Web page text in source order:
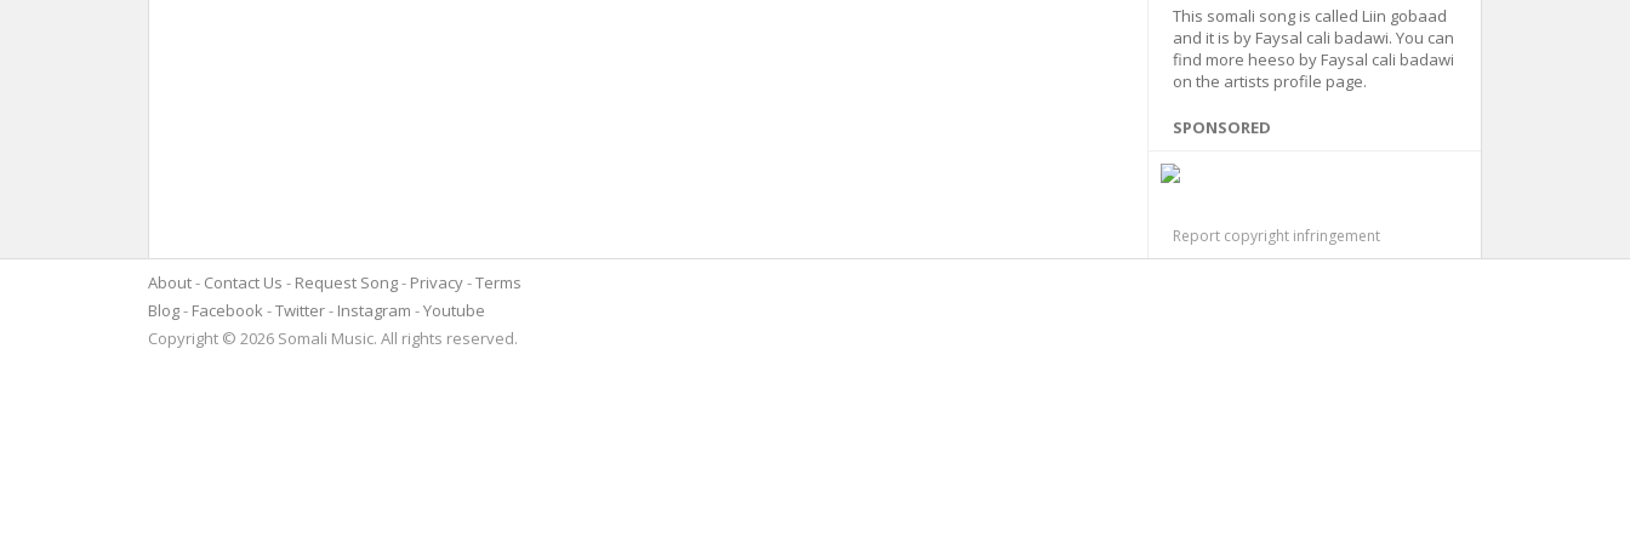
This somali song is called Liin gobaad
and it is by Faysal cali badawi. You can
find more heeso by Faysal cali badawi
on the artists profile page.
SPONSORED
Report copyright infringement
About Contact Us Request Song Privacy Terms
Blog
Facebook Twitter Instagram
Youtube
Copyright © 2026 Somali Music. All rights reserved.